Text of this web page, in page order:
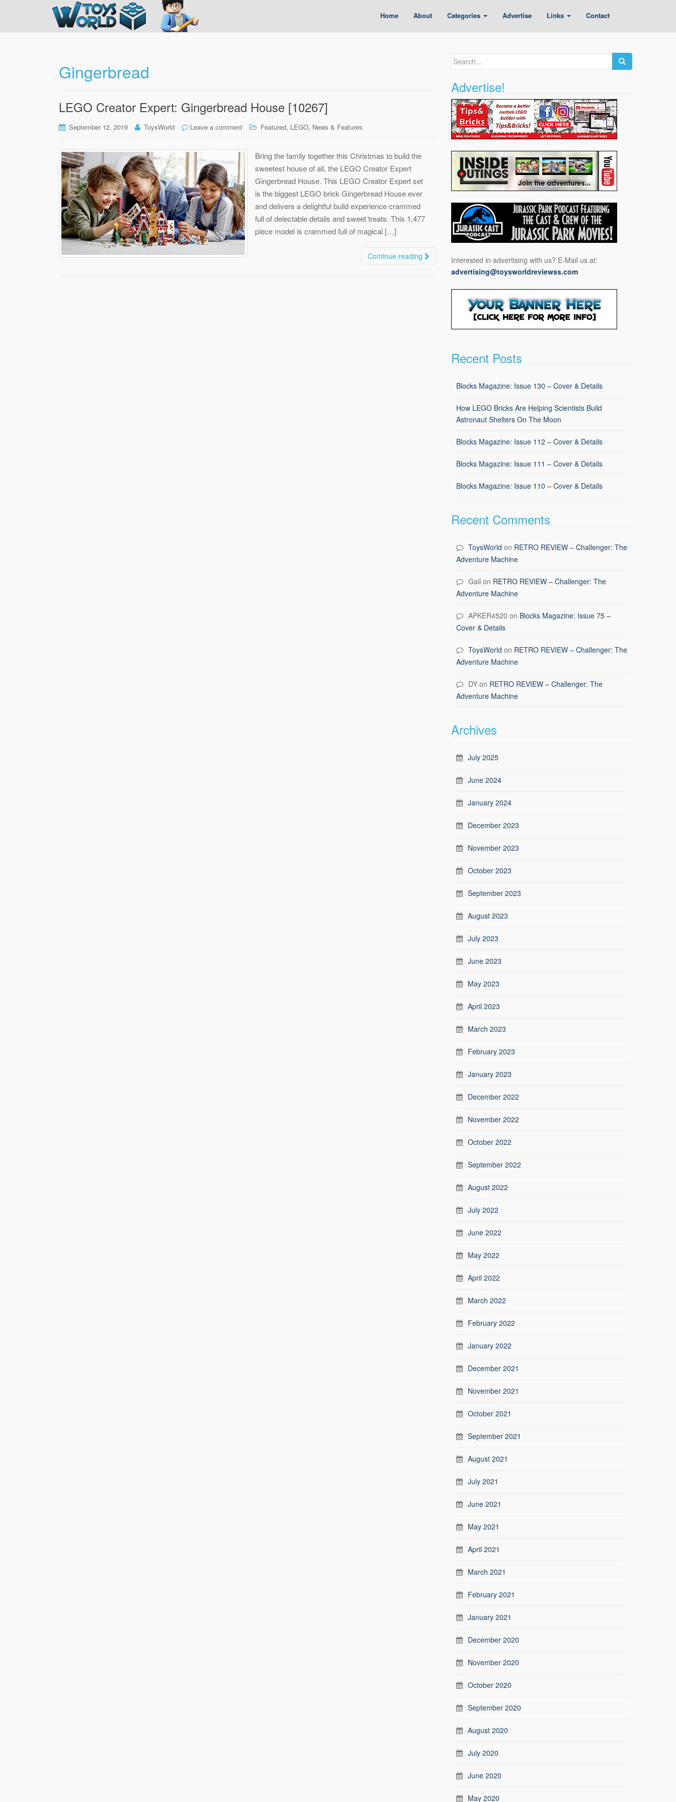
Home About Categories Advertise Links Contact
Gingerbread
LEGO Creator Expert: Gingerbread House [10267]
September 12, 2019 ToysWorld Leave a comment Featured, LEGO, News & Features
Bring the family together this Christmas to build the
sweetest house of all, the LEGO Creator Expert
Gingerbread House. This LEGO Creator Expert set
is the biggest LEGO brick Gingerbread House ever
and delivers a delightful build experience crammed
full of delectable details and sweet treats. This 1,477
piece model is crammed full of magical […]
Continue reading
Search
Advertise!
Interested in advertising with us? E-Mail us at:
advertising@toysworldreviewss.com
Recent Posts
Blocks Magazine: Issue 130 – Cover & Details
How LEGO Bricks Are Helping Scientists Build
Astronaut Shelters On The Moon
Blocks Magazine: Issue 112 – Cover & Details
Blocks Magazine: Issue 111 – Cover & Details
Blocks Magazine: Issue 110 – Cover & Details
Recent Comments
ToysWorld on RETRO REVIEW – Challenger: The
Adventure Machine
Gail on RETRO REVIEW – Challenger: The
Adventure Machine
APKER4520 on Blocks Magazine: Issue 75 –
Cover & Details
ToysWorld on RETRO REVIEW – Challenger: The
Adventure Machine
DY on RETRO REVIEW – Challenger: The
Adventure Machine
Archives
July 2025
June 2024
January 2024
December 2023
November 2023
October 2023
September 2023
August 2023
July 2023
June 2023
May 2023
April 2023
March 2023
February 2023
January 2023
December 2022
November 2022
October 2022
September 2022
August 2022
July 2022
June 2022
May 2022
April 2022
March 2022
February 2022
January 2022
December 2021
November 2021
October 2021
September 2021
August 2021
July 2021
June 2021
May 2021
April 2021
March 2021
February 2021
January 2021
December 2020
November 2020
October 2020
September 2020
August 2020
July 2020
June 2020
May 2020